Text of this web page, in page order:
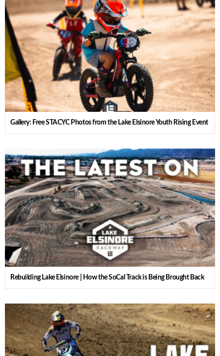
Gallery: Free STACYC Photos from the Lake Elsinore Youth Rising Event
Rebuilding Lake Elsinore | How the SoCal Track is Being Brought Back